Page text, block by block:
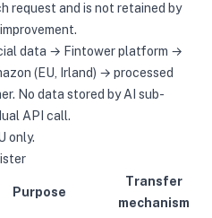
request and is not retained by
data → Fintower platform →
(EU, Irland) → processed
No data stored by AI sub-
API call.
only.
Purpose
Transfer
mechanism